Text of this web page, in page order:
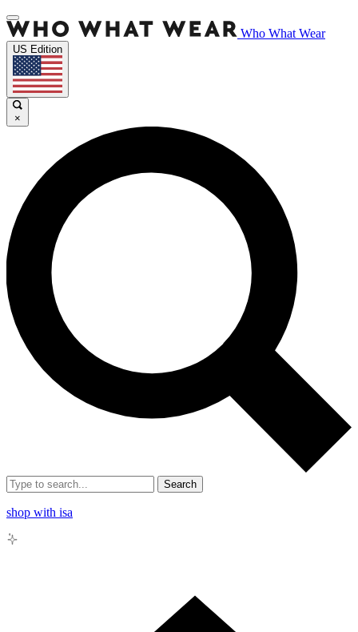
Who What Wear
US Edition
×
Search
shop with isa